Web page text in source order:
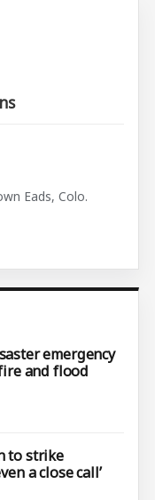
Eads, Colo.
emergency
and flood
to strike
a close call’